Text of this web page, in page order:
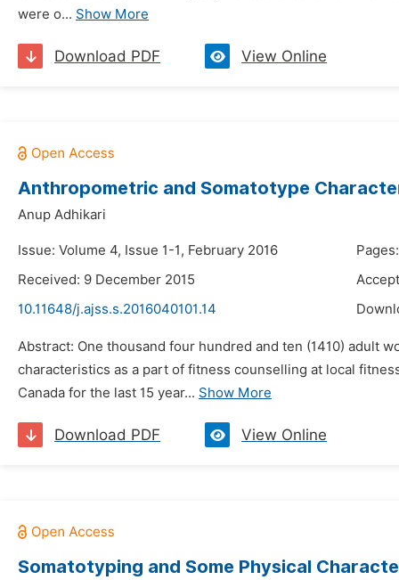
were o... Show More
Download PDF View Online
Anthropometric and Somatotype
Anup Adhikari
Issue: Volume 4, Issue 1-1, February 2016
Received: 9 December 2015
10.11648/j.ajss.s.2016040101.14
Abstract: One thousand four hundred and ten (1410) adult
characteristics as a part of fitness counselling at local
Canada for the last 15 year... Show More
Download PDF View Online
Somatotyping and Some Physical